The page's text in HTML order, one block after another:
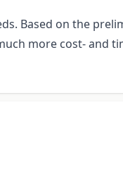
Based on the
more cost- and